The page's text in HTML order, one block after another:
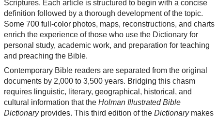
Scriptures. Each article is structured to begin with a concise
definition followed by a thorough development of the topic.
Some 700 full-color photos, maps, reconstructions, and charts
enrich the experience of those who use the Dictionary for
personal study, academic work, and preparation for teaching
and preaching the Bible.
Contemporary Bible readers are separated from the original
documents by 2,000 to 3,500 years. Bridging this chasm
requires linguistic, literary, geographical, historical, and
cultural information that the Holman Illustrated Bible
Dictionaryprovides. This third edition of the Dictionarymakes